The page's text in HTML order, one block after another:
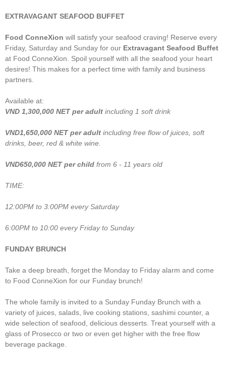
EXTRAVAGANT SEAFOOD BUFFET
Food ConneXion will satisfy your seafood craving! Reserve every
Friday, Saturday and Sunday for our Extravagant Seafood Buffet
at Food ConneXion. Spoil yourself with all the seafood your heart
desires! This makes for a perfect time with family and business
partners.
Available at:
VND 1,300,000 NET per adult including 1 soft drink
VND1,650,000 NET per adult including free flow of juices, soft
drinks, beer, red & white wine.
VND650,000 NET per child from 6 - 11 years old
TIME:
12:00PM to 3:00PM every Saturday
6:00PM to 10:00 every Friday to Sunday
FUNDAY BRUNCH
Take a deep breath, forget the Monday to Friday alarm and come
to Food ConneXion for our Funday brunch!
The whole family is invited to a Sunday Funday Brunch with a
variety of juices, salads, live cooking stations, sashimi counter, a
wide selection of seafood, delicious desserts. Treat yourself with a
glass of Prosecco or two or even get higher with the free flow
beverage package.